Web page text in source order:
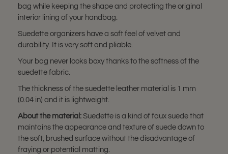
bag while keeping the shape and protecting the original
interior lining of your handbag.
Suedette organizers have a soft feel of velvet and
durability. It is very soft and pliable.
Your bag never looks boxy thanks to the softness of the
suedette fabric.
The thickness of the suedette leather material is 1 mm
(0.04 in) and it is lightweight.
About the material: Suedette is a kind of faux suede that
maintains the appearance and texture of suede down to
the soft, brushed surface without the disadvantage of
fraying or potential matting.